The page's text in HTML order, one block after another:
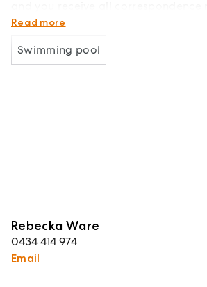
changes.
Read more
Swimming pool
Rebecka Ware
0434 414 974
Email